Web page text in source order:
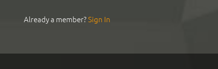
Already a member?Sign In